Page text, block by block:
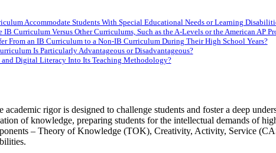
Accommodate Students With Special Educational Needs or Learning
Curriculum Versus Other Curriculums, Such as the A-Levels or the American AP
From an IB Curriculum to a Non-IB Curriculum During Their High School Years?
Is Particularly Advantageous or Disadvantageous?
Digital Literacy Into Its Teaching Methodology?
rigor is designed to challenge students and foster a deep
of knowledge, preparing students for the intellectual demands of
– Theory of Knowledge (TOK), Creativity, Activity, Service